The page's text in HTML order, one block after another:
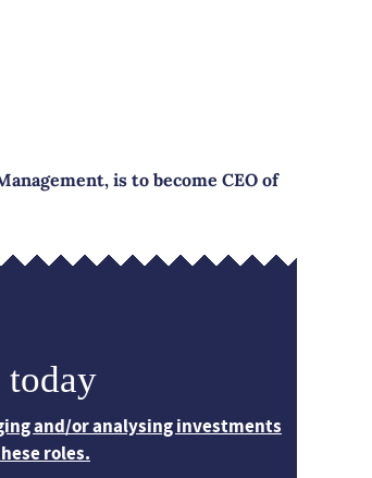
is to become CEO of
today
and/or analysing investments
roles.